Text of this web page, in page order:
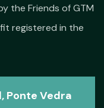
the Friends of GTM
registered in the
Ponte Vedra